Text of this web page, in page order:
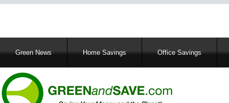
MainGreen News Home Savings Office Savings